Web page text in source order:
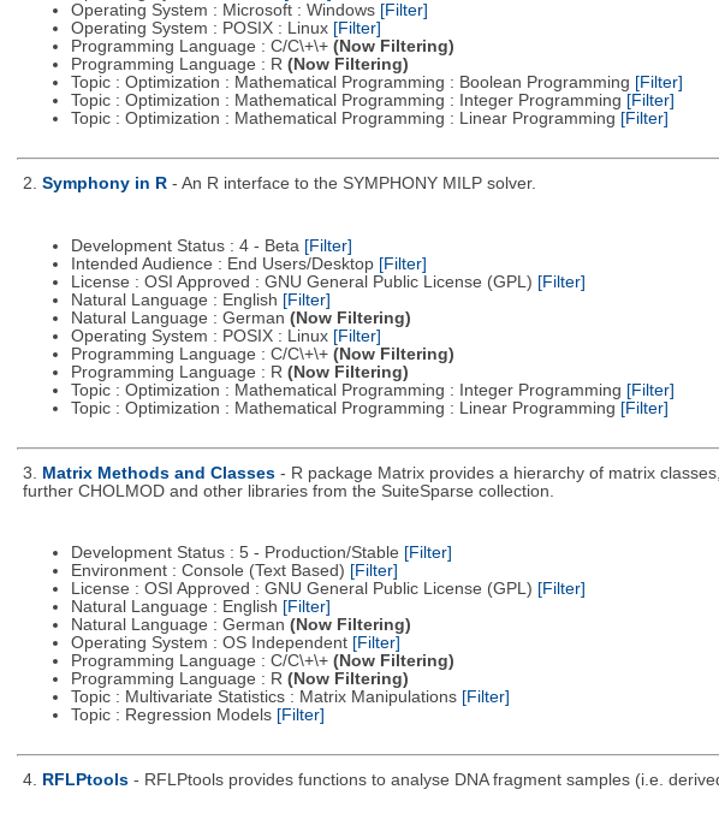
Operating System : Microsoft : Windows [Filter]
Operating System : POSIX : Linux [Filter]
Programming Language : C/C\+\+ (Now Filtering)
Programming Language : R (Now Filtering)
Topic : Optimization : Mathematical Programming : Boolean Programming [Filter]
Topic : Optimization : Mathematical Programming : Integer Programming [Filter]
Topic : Optimization : Mathematical Programming : Linear Programming [Filter]
2. Symphony in R - An R interface to the SYMPHONY MILP solver.
Development Status : 4 - Beta [Filter]
Intended Audience : End Users/Desktop [Filter]
License : OSI Approved : GNU General Public License (GPL) [Filter]
Natural Language : English [Filter]
Natural Language : German (Now Filtering)
Operating System : POSIX : Linux [Filter]
Programming Language : C/C\+\+ (Now Filtering)
Programming Language : R (Now Filtering)
Topic : Optimization : Mathematical Programming : Integer Programming [Filter]
Topic : Optimization : Mathematical Programming : Linear Programming [Filter]
3. Matrix Methods and Classes - R package Matrix provides a hierarchy of matrix
further CHOLMOD and other libraries from the SuiteSparse collection.
Development Status : 5 - Production/Stable [Filter]
Environment : Console (Text Based) [Filter]
License : OSI Approved : GNU General Public License (GPL) [Filter]
Natural Language : English [Filter]
Natural Language : German (Now Filtering)
Operating System : OS Independent [Filter]
Programming Language : C/C\+\+ (Now Filtering)
Programming Language : R (Now Filtering)
Topic : Multivariate Statistics : Matrix Manipulations [Filter]
Topic : Regression Models [Filter]
4. RFLPtools - RFLPtools provides functions to analyse DNA fragment samples (i.e.